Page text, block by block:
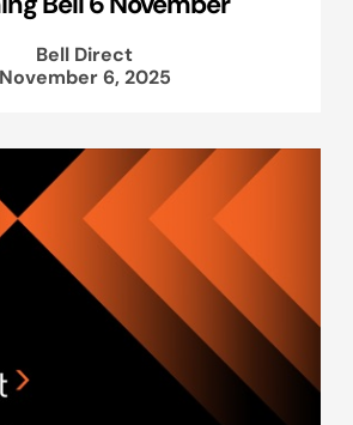
Bell Direct
November 6, 2025